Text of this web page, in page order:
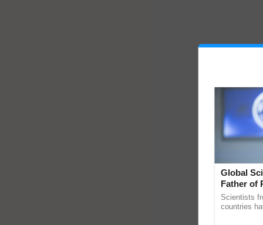
Global
Father of
Scientists
countries